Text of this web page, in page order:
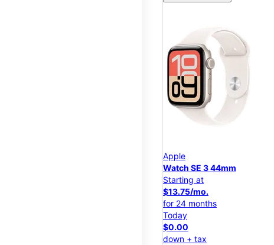
Apple
Watch SE 3 44mm
Starting at
$13.75/mo.
for 24 months
Today
$0.00
down + tax